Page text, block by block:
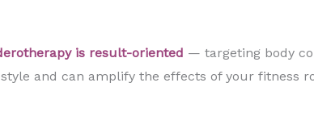
is result-oriented — targeting body
and can amplify the effects of your fitness